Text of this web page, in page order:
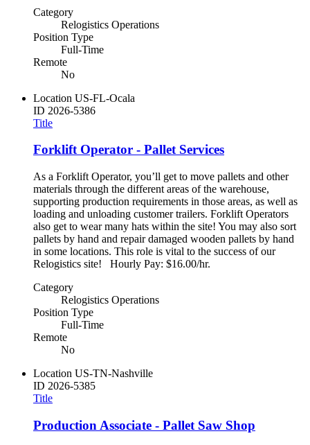
Category
Relogistics Operations
Position Type
Full-Time
Remote
No
Location US-FL-Ocala
ID 2026-5386
Title
Forklift Operator - Pallet Services
As a Forklift Operator, you’ll get to move pallets and other
materials through the different areas of the warehouse,
supporting production requirements in those areas, as well as
loading and unloading customer trailers. Forklift Operators
also get to wear many hats within the site! You may also sort
pallets by hand and repair damaged wooden pallets by hand
in some locations. This role is vital to the success of our
Relogistics site! Hourly Pay: $16.00/hr.
Category
Relogistics Operations
Position Type
Full-Time
Remote
No
Location US-TN-Nashville
ID 2026-5385
Title
Production Associate - Pallet Saw Shop